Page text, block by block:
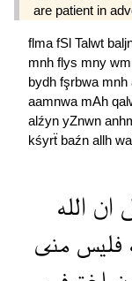
are patient in
flma fSl Talwt
mnh flys mny
bydh fşrbwa mnh
aamnwa mAh
alźyn yZnwn
kśyrẗ baźn allh
ان الله
فليس منى